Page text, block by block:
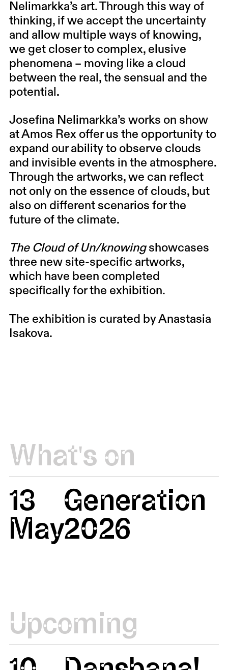
Nelimarkka’s art. ⁠⁠Through this way of
thinking, if we accept the uncertainty
and allow multiple ways of knowing,
we get closer to complex, elusive
phenomena – moving like a cloud
between the real, the sensual and the
potential.
Josefina Nelimarkka’s works on show
at Amos Rex offer us the opportunity to
expand our ability to observe clouds
and invisible events in the atmosphere.
Through the artworks, we can reflect
not only on the essence of clouds, but
also on different scenarios for the
future of the climate.
The Cloud of Un/knowingshowcases
three new site-specific artworks,
which have been completed
specifically for the exhibition.
The exhibition is curated by Anastasia
Isakova.
What's on
13
May
Generation
2026
Upcoming